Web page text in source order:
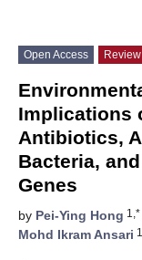
Open Access Review
Implications
Antibiotics,
Bacteria,
Genes
by Pei-Ying Hong 1,*
Mohd Ikram Ansari 1